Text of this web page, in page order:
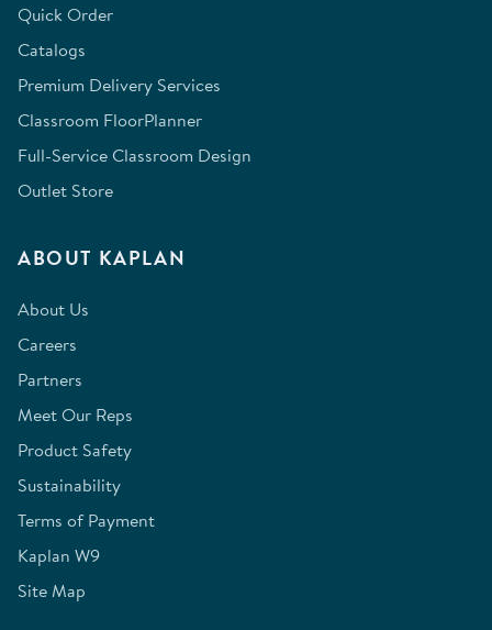
Quick Order
Catalogs
Premium Delivery Services
Classroom FloorPlanner
Full-Service Classroom Design
Outlet Store
ABOUT KAPLAN
About Us
Careers
Partners
Meet Our Reps
Product Safety
Sustainability
Terms of Payment
Kaplan W9
Site Map